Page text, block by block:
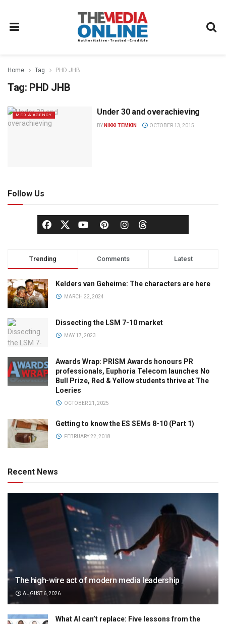
Home Tag PHD JHB
Tag: PHD JHB
MEDIA AGENCY Under 30 and overachieving
BY NIKKI TEMKIN OCTOBER 13, 2015
Follow Us
Trending Comments Latest
Kelders van Geheime: The characters are here
MARCH 22, 2024
Dissecting the LSM 7-10 market
MAY 17, 2023
Awards Wrap: PRISM Awards honours PR
professionals, Euphoria Telecom launches No
Bull Prize, Red & Yellow students thrive at The
Loeries
OCTOBER 21, 2025
Getting to know the ES SEMs 8-10 (Part 1)
FEBRUARY 22, 2018
Recent News
The high-wire act of modern media leadership
AUGUST 6, 2026
What AI can’t replace: Five lessons from the